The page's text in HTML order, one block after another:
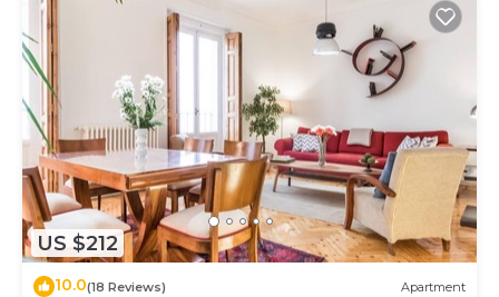
US $212
10.0(18 Reviews) Apartment